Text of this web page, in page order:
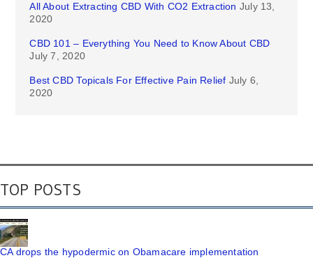
All About Extracting CBD With CO2 Extraction July 13,
2020
CBD 101 – Everything You Need to Know About CBD
July 7, 2020
Best CBD Topicals For Effective Pain Relief July 6,
2020
TOP POSTS
CA drops the hypodermic on Obamacare implementation